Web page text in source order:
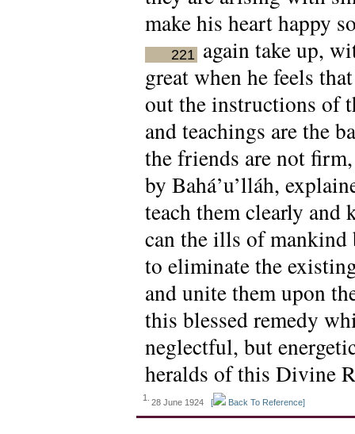
make his heart happy
221 again take up,
great when he feels
out the instructions of
and teachings are the
the friends are not
by Bahá’u’lláh,
teach them clearly and
can the ills of mankind
to eliminate the
and unite them upon
this blessed remedy
neglectful, but
heralds of this Divine
1. 28 June 1924 [ Back To Reference]